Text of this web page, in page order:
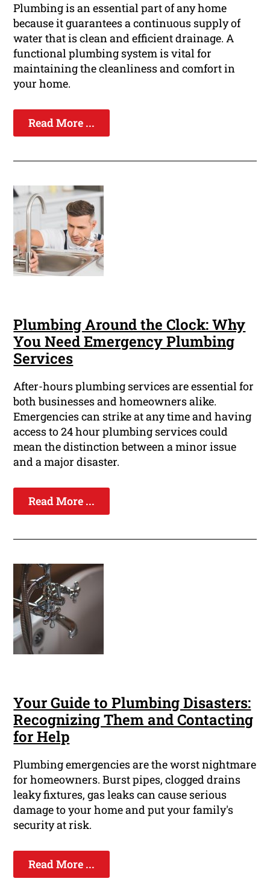
Plumbing is an essential part of any home
because it guarantees a continuous supply of
water that is clean and efficient drainage. A
functional plumbing system is vital for
maintaining the cleanliness and comfort in
your home.
Read More ...
Plumbing Around the Clock: Why
You Need Emergency Plumbing
Services
After-hours plumbing services are essential for
both businesses and homeowners alike.
Emergencies can strike at any time and having
access to 24 hour plumbing services could
mean the distinction between a minor issue
and a major disaster.
Read More ...
Your Guide to Plumbing Disasters:
Recognizing Them and Contacting
for Help
Plumbing emergencies are the worst nightmare
for homeowners. Burst pipes, clogged drains
leaky fixtures, gas leaks can cause serious
damage to your home and put your family's
security at risk.
Read More ...